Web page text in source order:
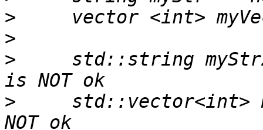
>
>
>
std::string
>
std::vector<int> myVec2;